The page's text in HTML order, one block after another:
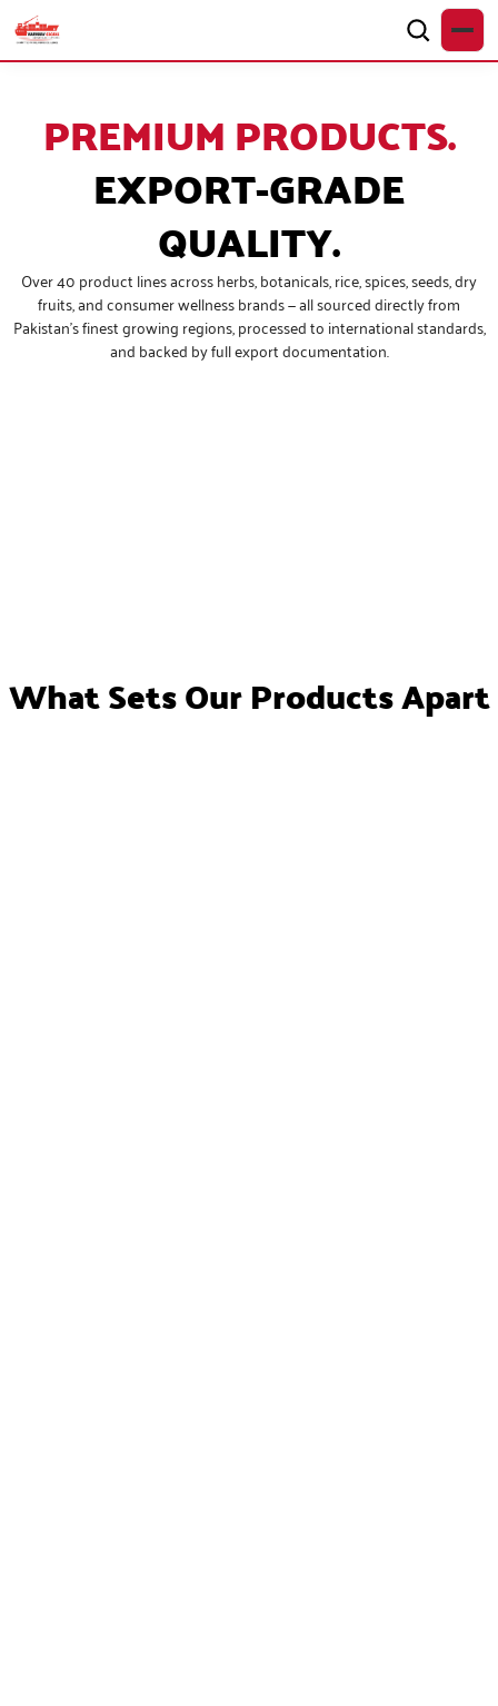
PREMIUM PRODUCTS.
EXPORT-GRADE
QUALITY.
Over 40 product lines across herbs, botanicals, rice, spices, seeds, dry
fruits, and consumer wellness brands — all sourced directly from
Pakistan’s finest growing regions, processed to international standards,
and backed by full export documentation.
What Sets Our Products Apart